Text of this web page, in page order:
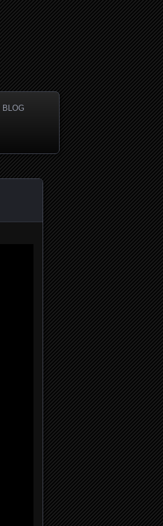
BLOG